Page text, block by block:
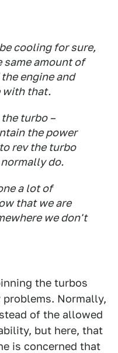
cooling for sure,
same amount of
engine and
with that.
turbo –
the power
rev the turbo
do.
a lot of
that we are
we don't
the turbos
Normally,
of the allowed
but here, that
is concerned that